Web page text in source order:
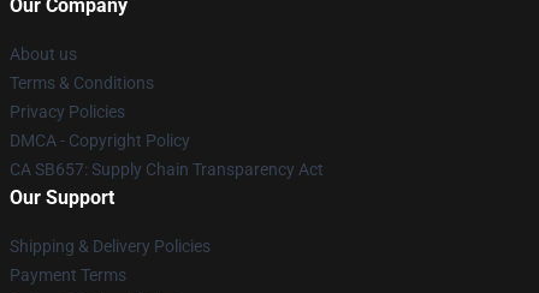
Our Company
About us
Terms & Conditions
Privacy Policies
DMCA - Copyright Policy
CA SB657: Supply Chain Transparency Act
Our Support
Shipping & Delivery Policies
Payment Terms